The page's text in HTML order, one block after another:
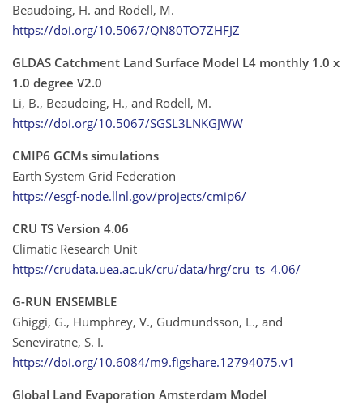
Beaudoing, H. and Rodell, M.
https://doi.org/10.5067/QN80TO7ZHFJZ
GLDAS Catchment Land Surface Model L4 monthly 1.0 x
1.0 degree V2.0
Li, B., Beaudoing, H., and Rodell, M.
https://doi.org/10.5067/SGSL3LNKGJWW
CMIP6 GCMs simulations
Earth System Grid Federation
https://esgf-node.llnl.gov/projects/cmip6/
CRU TS Version 4.06
Climatic Research Unit
https://crudata.uea.ac.uk/cru/data/hrg/cru_ts_4.06/
G-RUN ENSEMBLE
Ghiggi, G., Humphrey, V., Gudmundsson, L., and
Seneviratne, S. I.
https://doi.org/10.6084/m9.figshare.12794075.v1
Global Land Evaporation Amsterdam Model